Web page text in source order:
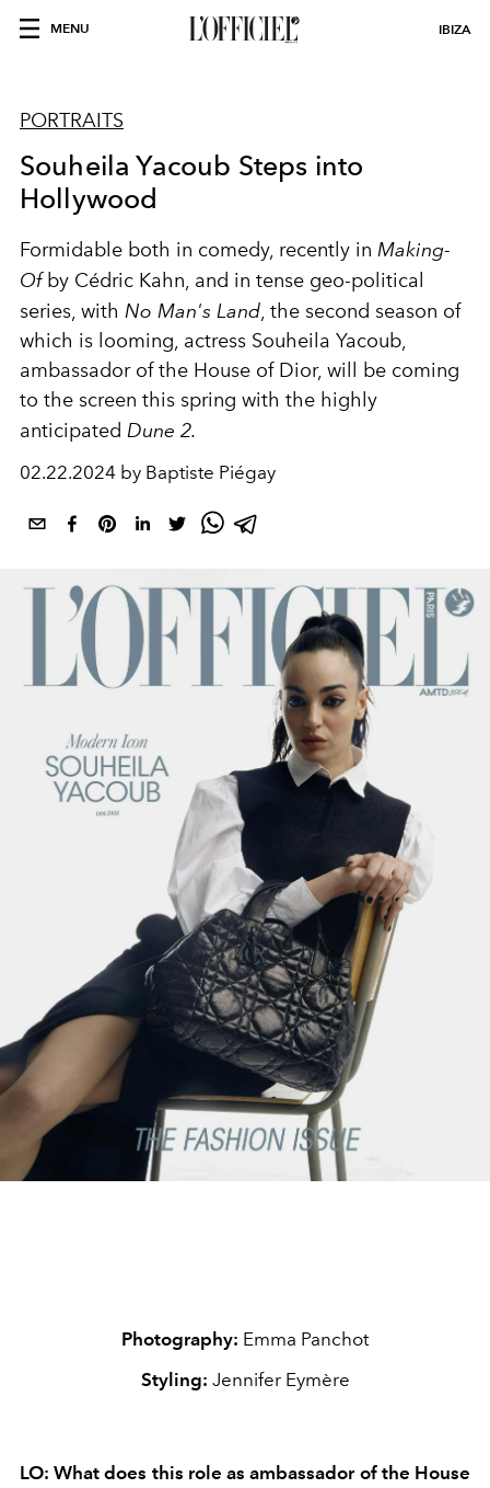
MENU IBIZA
PORTRAITS
Souheila Yacoub Steps into
Hollywood
Formidable both in comedy, recently in Making-
Ofby Cédric Kahn, and in tense geo-political
series, with No Man's Land, the second season of
which is looming, actress Souheila Yacoub,
ambassador of the House of Dior, will be coming
to the screen this spring with the highly
anticipated Dune 2.
02.22.2024 by Baptiste Piégay
Photography: Emma Panchot
Styling: Jennifer Eymère
LO: What does this role as ambassador of the House